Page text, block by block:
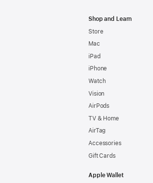
Shop and Learn
Store
Mac
iPad
iPhone
Watch
Vision
AirPods
TV & Home
AirTag
Accessories
Gift Cards
Apple Wallet